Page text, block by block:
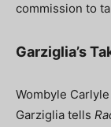
commission to
Garziglia’s
Wombyle
Garziglia tells